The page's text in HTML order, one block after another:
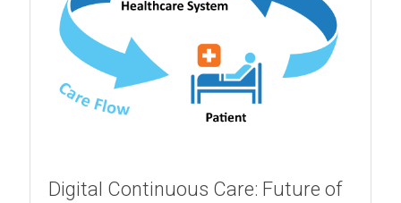
Digital Continuous Care: Future of